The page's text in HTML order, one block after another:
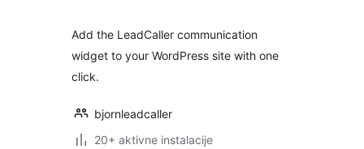
Add the LeadCaller communication
widget to your WordPress site with one
click.
bjornleadcaller
20+ aktivne instalacije